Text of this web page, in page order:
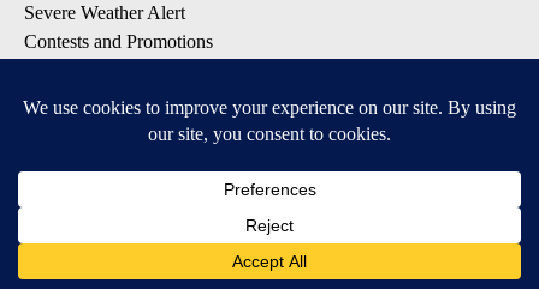
Severe Weather Alert
Contests and Promotions